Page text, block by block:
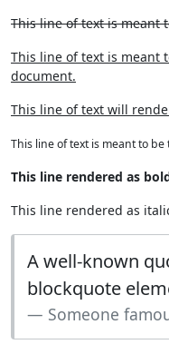
This line of text is meant
This line of text is meant
document.
This line of text will
This line of text is meant to
This line rendered as
This line rendered as
A well-known
blockquote
Someone